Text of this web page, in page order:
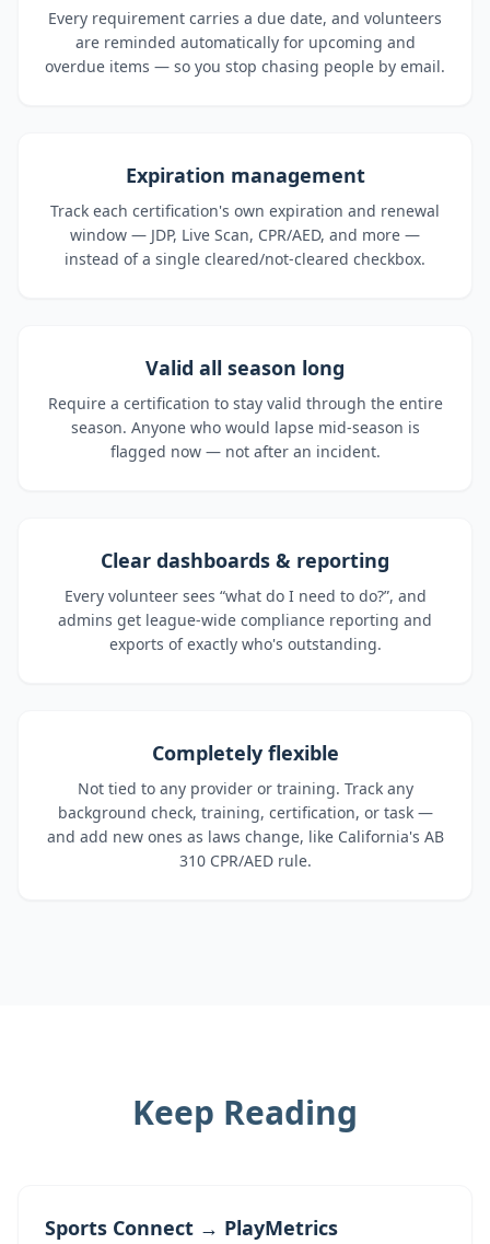
Every requirement carries a due date, and volunteers
are reminded automatically for upcoming and
overdue items — so you stop chasing people by email.
Expiration management
Track each certification's own expiration and renewal
window — JDP, Live Scan, CPR/AED, and more —
instead of a single cleared/not-cleared checkbox.
Valid all season long
Require a certification to stay valid through the entire
season. Anyone who would lapse mid-season is
flagged now — not after an incident.
Clear dashboards & reporting
Every volunteer sees “what do I need to do?”, and
admins get league-wide compliance reporting and
exports of exactly who's outstanding.
Completely flexible
Not tied to any provider or training. Track any
background check, training, certification, or task —
and add new ones as laws change, like California's AB
310 CPR/AED rule.
Keep Reading
Sports Connect → PlayMetrics